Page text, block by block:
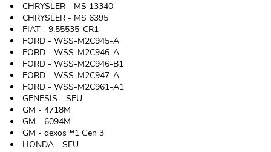
CHRYSLER - MS 13340
CHRYSLER - MS 6395
FIAT - 9.55535-CR1
FORD - WSS-M2C945-A
FORD - WSS-M2C946-A
FORD - WSS-M2C946-B1
FORD - WSS-M2C947-A
FORD - WSS-M2C961-A1
GENESIS - SFU
GM - 4718M
GM - 6094M
GM - dexos™1 Gen 3
HONDA - SFU